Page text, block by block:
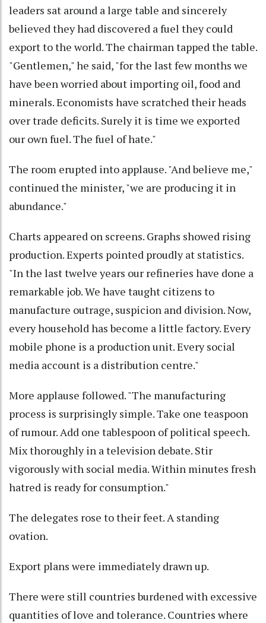
leaders sat around a large table and sincerely
believed they had discovered a fuel they could
export to the world. The chairman tapped the table.
"Gentlemen," he said, "for the last few months we
have been worried about importing oil, food and
minerals. Economists have scratched their heads
over trade deficits. Surely it is time we exported
our own fuel. The fuel of hate."
The room erupted into applause. "And believe me,"
continued the minister, "we are producing it in
abundance."
Charts appeared on screens. Graphs showed rising
production. Experts pointed proudly at statistics.
"In the last twelve years our refineries have done a
remarkable job. We have taught citizens to
manufacture outrage, suspicion and division. Now,
every household has become a little factory. Every
mobile phone is a production unit. Every social
media account is a distribution centre."
More applause followed. "The manufacturing
process is surprisingly simple. Take one teaspoon
of rumour. Add one tablespoon of political speech.
Mix thoroughly in a television debate. Stir
vigorously with social media. Within minutes fresh
hatred is ready for consumption."
The delegates rose to their feet. A standing
ovation.
Export plans were immediately drawn up.
There were still countries burdened with excessive
quantities of love and tolerance. Countries where